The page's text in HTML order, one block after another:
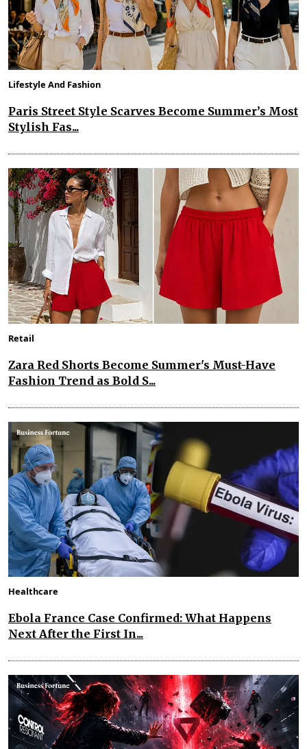
Lifestyle And Fashion
Paris Street Style Scarves Become Summer’s Most
Stylish Fas...
Retail
Zara Red Shorts Become Summer's Must-Have
Fashion Trend as Bold S...
Healthcare
Ebola France Case Confirmed: What Happens
Next After the First In...